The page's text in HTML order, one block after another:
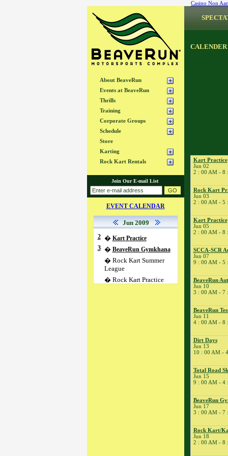
Casino Non
About BeaveRun
Events at BeaveRun
Thrills
Training
Corporate Groups
Schedule
Store
Karting
Rock Kart Rentals
Join Our E-mail List
EVENT CALENDAR
Jun 2009
2 � Kart Practice
3 � BeaveRun Gymkhana
� Rock Kart Summer
League
� Rock Kart Practice
Kart Practice
Jun 02
2 : 00 AM - 8
Rock Kart
Jun 03
2 : 00 AM - 5
Kart Practice
Jun 05
2 : 00 AM - 8
SCCA-SCR
Jun 07
9 : 00 AM - 5
BeaveRun
Jun 10
3 : 00 AM - 7
BeaveRun
Jun 11
4 : 00 AM - 8
Dirt Days
Jun 13
10 : 00 AM -
Total Road
Jun 15
9 : 00 AM - 4
BeaveRun
Jun 17
3 : 00 AM - 7
Rock Kart/
Jun 18
2 : 00 AM - 8